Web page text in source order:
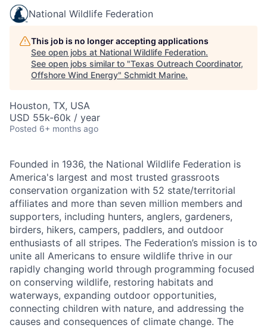
National Wildlife Federation
This job is no longer accepting applications
See open jobs at National Wildlife Federation.
See open jobs similar to "Texas Outreach Coordinator,
Offshore Wind Energy" Schmidt Marine.
Houston, TX, USA
USD 55k-60k / year
Posted 6+ months ago
Founded in 1936, the National Wildlife Federation is
America's largest and most trusted grassroots
conservation organization with 52 state/territorial
affiliates and more than seven million members and
supporters, including hunters, anglers, gardeners,
birders, hikers, campers, paddlers, and outdoor
enthusiasts of all stripes. The Federation’s mission is to
unite all Americans to ensure wildlife thrive in our
rapidly changing world through programming focused
on conserving wildlife, restoring habitats and
waterways, expanding outdoor opportunities,
connecting children with nature, and addressing the
causes and consequences of climate change. The